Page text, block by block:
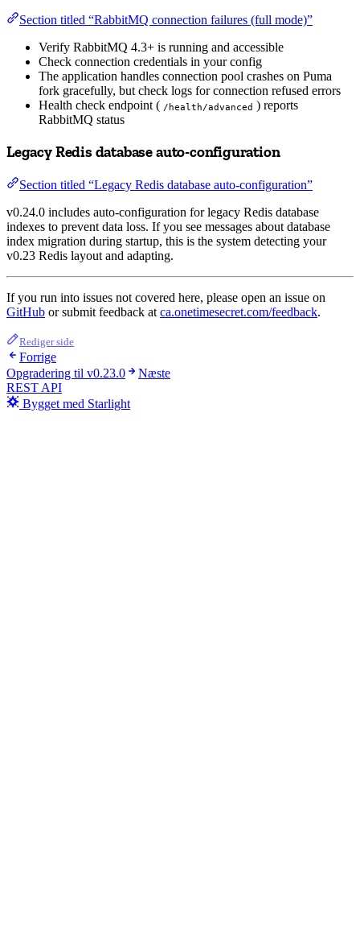
Section titled “RabbitMQ connection failures (full mode)”
Verify RabbitMQ 4.3+ is running and accessible
Check connection credentials in your config
The application handles connection pool crashes on Puma
fork gracefully, but check logs for connection refused errors
Health check endpoint ( /health/advanced ) reports
RabbitMQ status
Legacy Redis database auto-configuration
Section titled “Legacy Redis database auto-configuration”
v0.24.0 includes auto-configuration for legacy Redis database
indexes to prevent data loss. If you see messages about database
index migration during startup, this is the system detecting your
v0.23 Redis layout and adapting.
If you run into issues not covered here, please open an issue on
GitHub or submit feedback at ca.onetimesecret.com/feedback.
Rediger side
Forrige
Opgradering til v0.23.0
Næste
REST API
Bygget med Starlight